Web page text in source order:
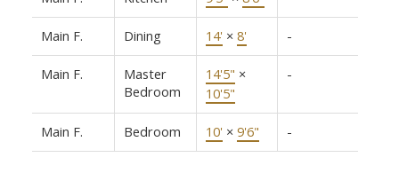
Main F. Dining 14' × 8' -
Main F.
Master
Bedroom
14'5" ×
10'5"
-
Main F. Bedroom 10' × 9'6" -